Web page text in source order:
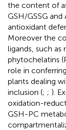
the content of
GSH/GSSG
antioxidant
Moreover the
ligands, such as
phytochelatins
role in
plants dealing
inclusion (; ; ).
oxidation-
GSH-PC